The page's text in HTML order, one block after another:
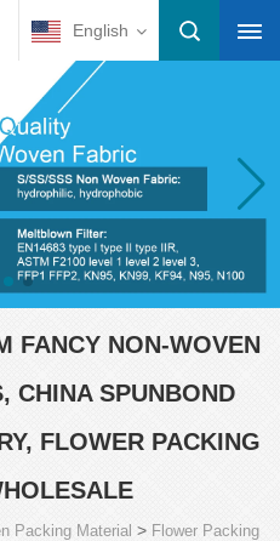
English
FANCY NON-WOVEN
CHINA SPUNBOND
FLOWER PACKING
Packing Material > Flower Packing